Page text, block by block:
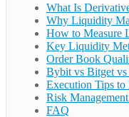
What Is
Why Liquidity
How to Measure
Key Liquidity
Order Book
Bybit vs Bitget
Execution Tips to
Risk
FAQ